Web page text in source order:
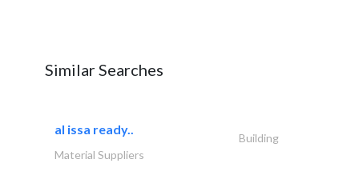
Similar Searches
al issa ready..
Building
Material Suppliers